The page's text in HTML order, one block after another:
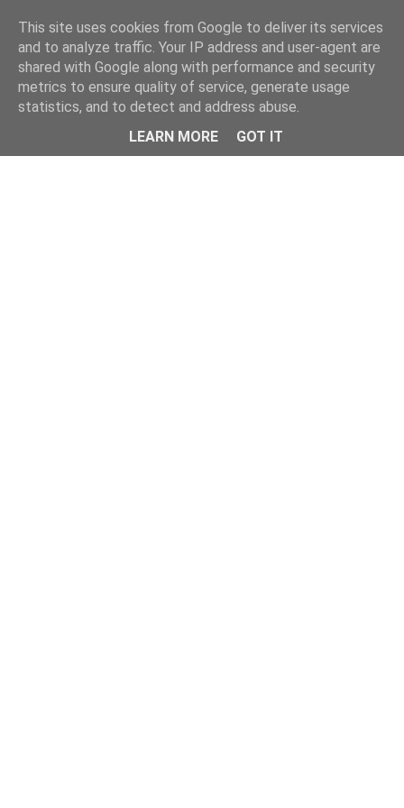
This site uses cookies from Google to deliver its services
and to analyze traffic. Your IP address and user-agent are
shared with Google along with performance and security
metrics to ensure quality of service, generate usage
statistics, and to detect and address abuse.
LEARN MORE
GOT IT